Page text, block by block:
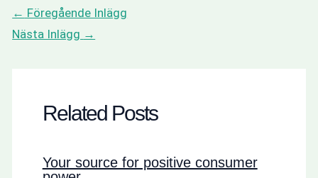
← Föregående Inlägg
Nästa Inlägg →
Related Posts
Your source for positive consumer